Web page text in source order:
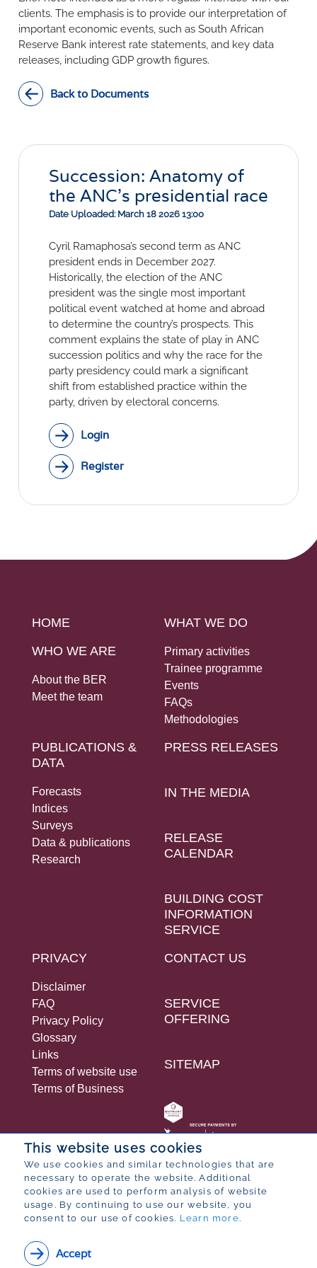
BMR Consensus
Consumer Confidence Index
Purchasing Managers' Index
Building Confidence Index
Civil Confidence Index
SURVEYS
Inflation Expectations
Manufacturing
Retail
Other Services
Building And Construction
DATA PUBLICATIONS
Update
Snapshot
NumBERs
Weekly Review
RESEARCH
Comments
BUILDING COST INFORMATION
SERVICE
PRESS RELEASES
RELEASE CALENDAR
Join the conversation
SERVICE OFFERING
Social Links
This website uses cookies
We use cookies and similar technologies that are
necessary to operate the website. Additional
cookies are used to perform analysis of website
usage. By continuing to use our website, you
consent to our use of cookies. Learn more.
Accept
clients. The emphasis is to provide our interpretation of
important economic events, such as South African
Reserve Bank interest rate statements, and key data
releases, including GDP growth figures.
Back to Documents
Succession: Anatomy of
the ANC’s presidential race
Date Uploaded: March 18 2026 13:00
Cyril Ramaphosa’s second term as ANC
president ends in December 2027.
Historically, the election of the ANC
president was the single most important
political event watched at home and abroad
to determine the country’s prospects. This
comment explains the state of play in ANC
succession politics and why the race for the
party presidency could mark a significant
shift from established practice within the
party, driven by electoral concerns.
Login
Register
HOME
WHO WE ARE
About the BER
Meet the team
WHAT WE DO
Primary activities
Trainee programme
Events
FAQs
Methodologies
PUBLICATIONS &
DATA
Forecasts
Indices
Surveys
Data & publications
Research
PRESS RELEASES
IN THE MEDIA
RELEASE
CALENDAR
BUILDING COST
INFORMATION
SERVICE
PRIVACY
Disclaimer
FAQ
Privacy Policy
Glossary
Links
Terms of website use
Terms of Business
CONTACT US
SERVICE
OFFERING
SITEMAP
© 2026 Bureau for Economic Research
Designed byPOP ® SoftwarefromPartner